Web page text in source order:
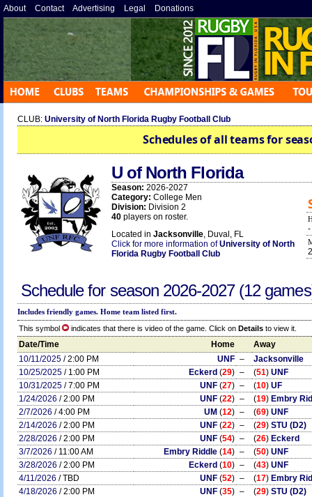
About» Contact» Advertising » Legal » Donations »
CLUB: University of North Florida Rugby Football Club
Schedules of all teams for
U of North Florida
Season: 2026-2027
Category: College Men
Division: Division 2
40 players on roster.
-
Located in Jacksonville, Duval, FL
Click for more information ofUniversity of North
Florida Rugby Football Club
Schedule for season 2026-2027 (12
Includes friendly games. Home team listed first.
This symbol
indicates that there is video of the game. Click on Details to view it.
Date/Time Home
Away
10/11/2025 / 2:00 PM UNF –
Jacksonville
10/25/2025 / 1:00 PM Eckerd (29) – (51) UNF
10/31/2025 / 7:00 PM UNF (27) – (10) UF
1/24/2026 / 2:00 PM UNF (22) – (19) Embry
2/7/2026 / 4:00 PM UM (12) – (69) UNF
2/14/2026 / 2:00 PM UNF (22) – (29) STU (D2)
2/28/2026 / 2:00 PM UNF (54) – (26) Eckerd
3/7/2026 / 11:00 AM Embry Riddle (14) – (50) UNF
3/28/2026 / 2:00 PM Eckerd (10) – (43) UNF
4/11/2026 / TBD UNF (52) – (17) Embry
4/18/2026 / 2:00 PM UNF (35) – (29) STU (D2)